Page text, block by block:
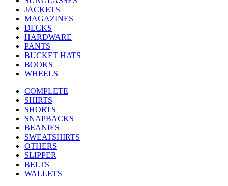
JACKETS
MAGAZINES
DECKS
HARDWARE
PANTS
BUCKET HATS
BOOKS
WHEELS
COMPLETE
SHIRTS
SHORTS
SNAPBACKS
BEANIES
SWEATSHIRTS
OTHERS
SLIPPER
BELTS
WALLETS